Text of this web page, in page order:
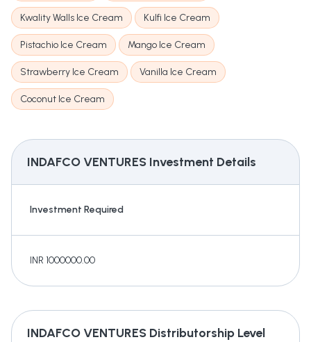
Kwality Walls Ice Cream Kulfi Ice Cream
Pistachio Ice Cream Mango Ice Cream
Strawberry Ice Cream Vanilla Ice Cream
Coconut Ice Cream
INDAFCO VENTURES Investment Details
Investment Required
INR 1000000.00
INDAFCO VENTURES Distributorship Level